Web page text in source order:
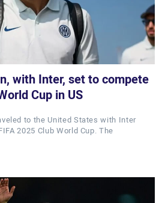
with Inter, set to compete
Cup in US
to the United States with Inter
2025 Club World Cup. The